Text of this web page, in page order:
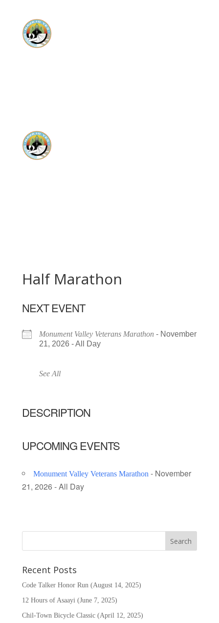
Half Marathon
NEXT EVENT
Monument Valley Veterans Marathon - November
21, 2026 - All Day
See All
DESCRIPTION
UPCOMING EVENTS
Monument Valley Veterans Marathon- November
21, 2026 - All Day
Recent Posts
Code Talker Honor Run (August 14, 2025)
12 Hours of Asaayi (June 7, 2025)
Chil-Town Bicycle Classic (April 12, 2025)